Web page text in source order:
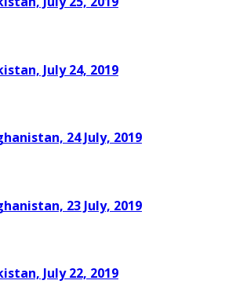
July 24, 2019
24 July, 2019
23 July, 2019
July 22, 2019